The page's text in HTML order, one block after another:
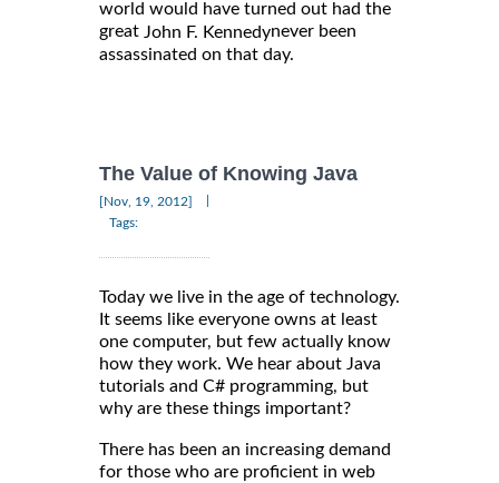
world would have turned out had the
great John F. Kennedynever been
assassinated on that day.
The Value of Knowing Java
[Nov, 19, 2012]
Tags:
Today we live in the age of technology.
It seems like everyone owns at least
one computer, but few actually know
how they work. We hear about Java
tutorials and C# programming, but
why are these things important?
There has been an increasing demand
for those who are proficient in web